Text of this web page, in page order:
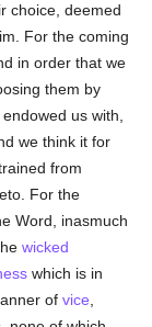
choice, deemed
For the coming
in order that we
them by
us with,
we think it for
from
For the
Word, inasmuch
wicked
which is in
ofvice